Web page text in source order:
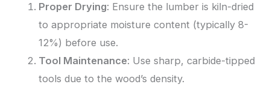
Proper Drying: Ensure the lumber is kiln-dried
to appropriate moisture content (typically 8-
12%) before use.
Tool Maintenance: Use sharp, carbide-tipped
tools due to the wood’s density.